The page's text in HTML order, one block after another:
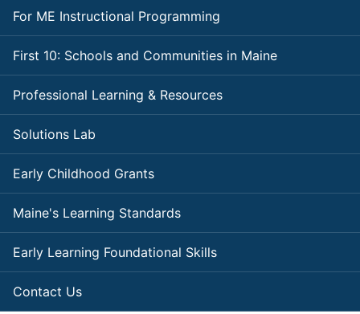
For ME Instructional Programming
First 10: Schools and Communities in Maine
Professional Learning & Resources
Solutions Lab
Early Childhood Grants
Maine's Learning Standards
Early Learning Foundational Skills
Contact Us